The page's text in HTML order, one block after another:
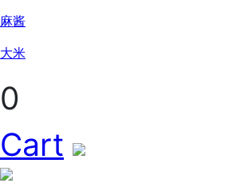
麻酱
大米
0
Cart